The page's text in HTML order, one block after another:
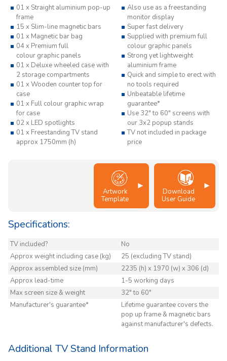
01 x Straight aluminium pop-up
frame
15 x Slim-line magnetic bars
01 x Magnetic bar bag
04 x Premium full
colour graphic panels
01 x Deluxe wheeled case with
2 storage compartments
01 x Wooden counter top for
case
01 x Full colour graphic wrap
for case
02 x LED spotlights
01 x Freestanding TV stand
approx 1750mm (h)
Also use as a freestanding
monitor display
Super fast delivery
Supplied with premium full
colour graphic panels
Strong yet lightweight
aluminium frame
Quick and simple to erect with
no tools required
Unbeatable lifetime
guarantee*
Use 32" to 60" screens with
our 3x2 popup stands
TV not included in package
price
Artwork
Template
Download
User Guide
Specifications:
TV included?
No
Approx weight including case (kg)
25 (excluding TV stand)
Approx assembled size (mm)
2235 (h) x 1970 (w) x 306 (d)
Approx lead-time
1-5 working days
Max screen size & weight
32" to 60"
Manufacturer's guarantee*
Lifetime guarantee covers the
pop up frame & magnetic bars
against manufacturer's defects.
Additional TV Stand Information